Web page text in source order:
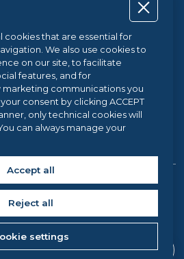
Web Learning, all rights reserved. |
University Centre for Innovation,
of Multimedia Learning at the
II, via Partenope 36 – 80121,
cookies that are essential for
We also use cookies to
on our site, to facilitate
features, and for
marketing communications you
consent by clicking ACCEPT
only technical cookies will
can always manage your
Accept all
Reject all
settings